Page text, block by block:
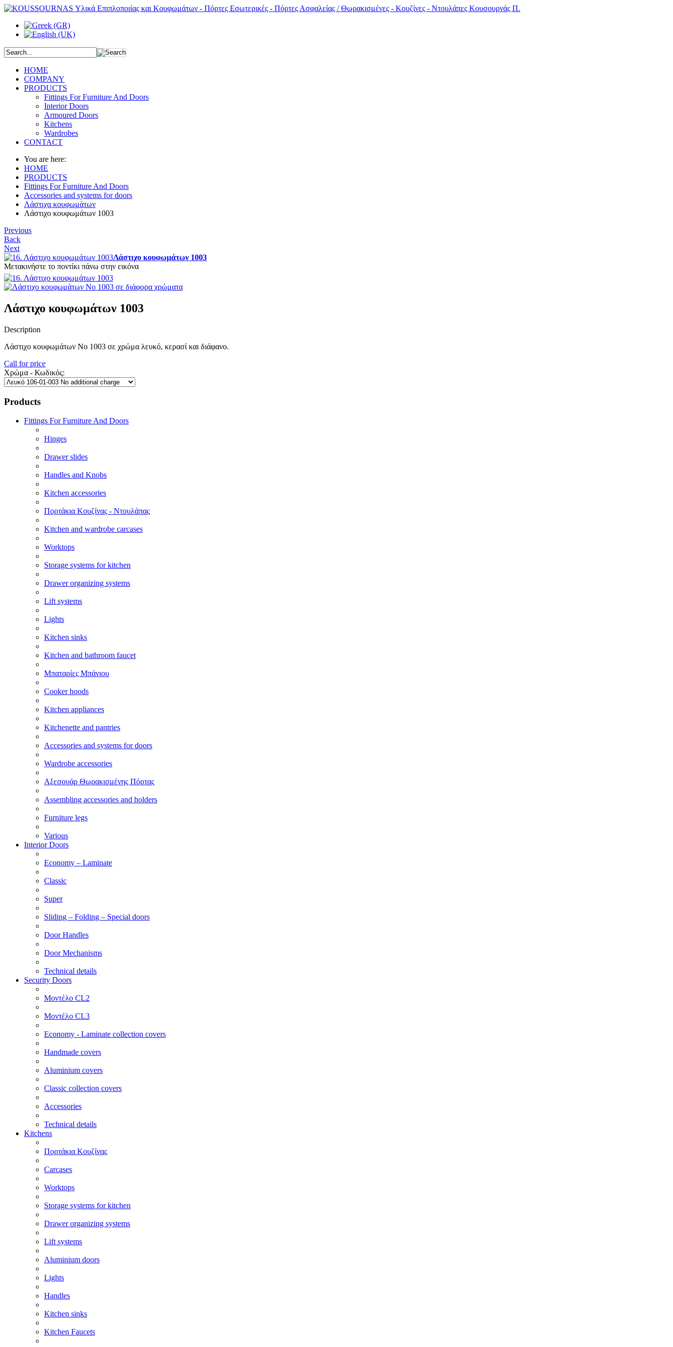
HOME
COMPANY
PRODUCTS
Fittings For Furniture And Doors
Interior Doors
Armoured Doors
Kitchens
Wardrobes
CONTACT
You are here:
HOME
PRODUCTS
Fittings For Furniture And Doors
Accessories and systems for doors
Λάστιχα κουφωμάτων
Λάστιχο κουφωμάτων 1003
Previous
Back
Next
Λάστιχο κουφωμάτων 1003
Μετακινήστε το ποντίκι πάνω στην εικόνα
Λάστιχο κουφωμάτων 1003
Description
Λάστιχο κουφωμάτων Νο 1003 σε χρώμα λευκό, κερασί και διάφανο.
Call for price
Χρώμα - Κωδικός:
Products
Fittings For Furniture And Doors
Hinges
Drawer slides
Handles and Knobs
Kitchen accessories
Πορτάκια Κουζίνας - Ντουλάπας
Kitchen and wardrobe carcases
Worktops
Storage systems for kitchen
Drawer organizing systems
Lift systems
Lights
Kitchen sinks
Kitchen and bathroom faucet
Μπαταρίες Μπάνιου
Cooker hoods
Kitchen appliances
Kitchenette and pantries
Accessories and systems for doors
Wardrobe accessories
Αξεσουάρ Θωρακισμένης Πόρτας
Assembling accessories and holders
Furniture legs
Various
Interior Doors
Economy – Laminate
Classic
Super
Sliding – Folding – Special doors
Door Handles
Door Mechanisms
Technical details
Security Doors
Μοντέλο CL2
Μοντέλο CL3
Economy - Laminate collection covers
Handmade covers
Aluminium covers
Classic collection covers
Accessories
Technical details
Kitchens
Πορτάκια Κουζίνας
Carcases
Worktops
Storage systems for kitchen
Drawer organizing systems
Lift systems
Aluminium doors
Lights
Handles
Kitchen sinks
Kitchen Faucets